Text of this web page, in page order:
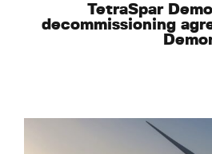
TetraSpar
decommissioning